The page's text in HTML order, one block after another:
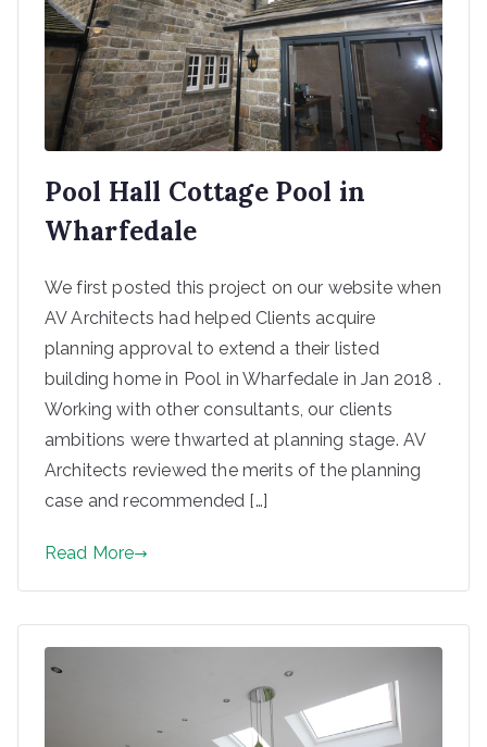
based
in
Steeto
Ilkley
Pool Hall Cottage Pool in
Wharfedale
We first posted this project on our website when
AV Architects had helped Clients acquire
planning approval to extend a their listed
building home in Pool in Wharfedale in Jan 2018 .
Working with other consultants, our clients
ambitions were thwarted at planning stage. AV
Architects reviewed the merits of the planning
case and recommended […]
Read More